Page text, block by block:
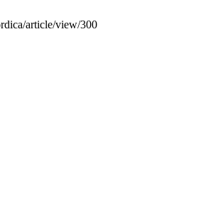
article/view/300